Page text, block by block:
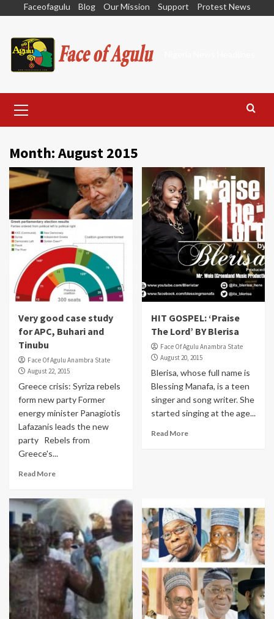
content
Faceofagulu Blog Our Mission Support Protest News
Menu
Month:August 2015
Very good case study
for APC, Buhari and
Tinubu
Face Of Agulu Anambra State
August 22, 2015
Greece crisis: Syriza rebels
form new party Former
energy minister Panagiotis
Lafazanis leads the new
party Rebels from
Greece's...
Read More
HIT GOSPEL: ‘Praise
The Lord’ BY Blerisa
Face Of Agulu Anambra State
August 20, 2015
Blerisa, whose full name is
Blessing Manafa, is a teen
singer and song writer. She
started singing at the age...
Read More